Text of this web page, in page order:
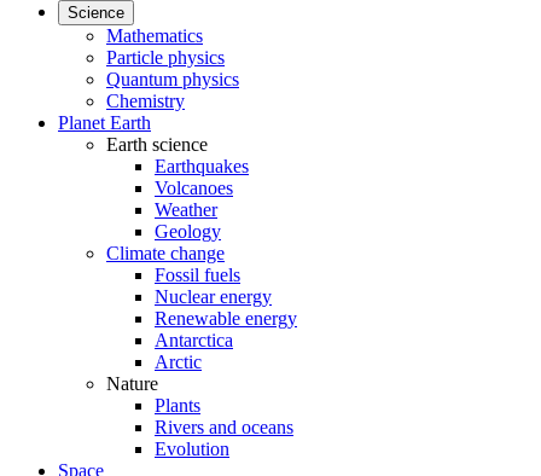
Science
Mathematics
Particle physics
Quantum physics
Chemistry
Planet Earth
Earth science
Earthquakes
Volcanoes
Weather
Geology
Climate change
Fossil fuels
Nuclear energy
Renewable energy
Antarctica
Arctic
Nature
Plants
Rivers and oceans
Evolution
Space